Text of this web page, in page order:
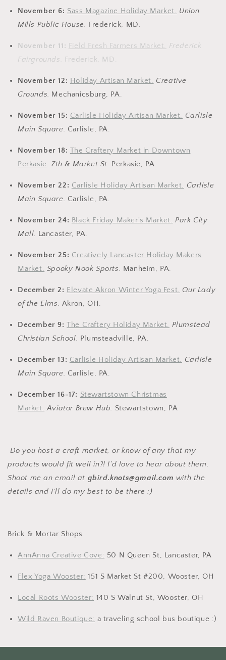
November 6: Sass Magazine Holiday Market. Union
Mills Public House. Frederick, MD.
November 11: Field Fresh Farmers Market.
Frederick
Fairgrounds.
Frederick, MD.
November 12: Holiday Artisan Market. Creative
Grounds. Mechanicsburg, PA.
November 15: Carlisle Holiday Artisan Market. Carlisle
Main Square. Carlisle, PA.
November 18: The Craftery Market in Downtown
Perkasie.7th & Market St. Perkasie, PA.
November 22: Carlisle Holiday Artisan Market. Carlisle
Main Square. Carlisle, PA.
November 24: Black Friday Maker's Market. Park City
Mall. Lancaster, PA.
November 25: Creatively Lancaster Holiday Makers
Market. Spooky Nook Sports. Manheim, PA.
December 2: Elevate Akron Winter Yoga Fest. Our Lady
of the Elms. Akron, OH.
December 9:The Craftery Holiday Market. Plumstead
Christian School. Plumsteadville, PA.
December 13: Carlisle Holiday Artisan Market. Carlisle
Main Square. Carlisle, PA.
December 16-17: Stewartstown Christmas
Market. Aviator Brew Hub. Stewartstown, PA
Do you host a craft market, or know of any that my
products would fit well in?! I’d love to hear about them.
Shoot me an email at gbird.knots@gmail.com with the
details and I’ll do my best to be there :)
Brick & Mortar Shops
AnnAnna Creative Cove: 50 N Queen St, Lancaster, PA
Flex Yoga Wooster: 151 S Market St #200, Wooster, OH
Local Roots Wooster: 140 S Walnut St, Wooster, OH
Wild Raven Boutique: a traveling school bus boutique :)